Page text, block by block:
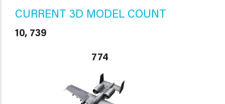
CURRENT 3D MODEL COUNT
10, 739
774